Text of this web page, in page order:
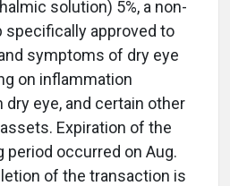
solution) 5%, a non-
specifically approved to
symptoms of dry eye
on inflammation
eye, and certain other
Expiration of the
period occurred on Aug.
of the transaction is